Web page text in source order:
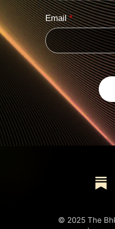
Email*
© 2025 The